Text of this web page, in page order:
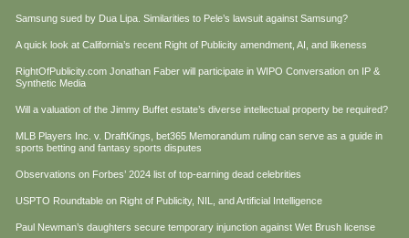
Samsung sued by Dua Lipa. Similarities to Pele’s lawsuit against Samsung?
A quick look at California’s recent Right of Publicity amendment, AI, and likeness
RightOfPublicity.com Jonathan Faber will participate in WIPO Conversation on IP &
Synthetic Media
Will a valuation of the Jimmy Buffet estate’s diverse intellectual property be required?
MLB Players Inc. v. DraftKings, bet365 Memorandum ruling can serve as a guide in
sports betting and fantasy sports disputes
Observations on Forbes’ 2024 list of top-earning dead celebrities
USPTO Roundtable on Right of Publicity, NIL, and Artificial Intelligence
Paul Newman’s daughters secure temporary injunction against Wet Brush license